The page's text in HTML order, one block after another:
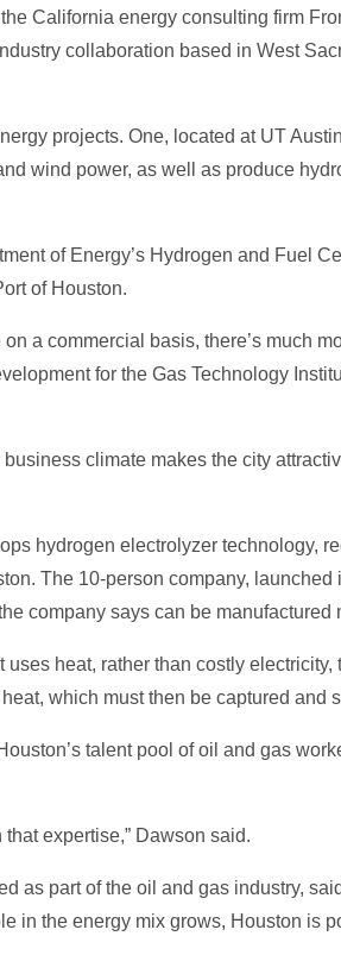
California energy consulting firm
collaboration based in West
projects. One, located at UT
wind power, as well as produce
of Energy’s Hydrogen and Fuel
of Houston.
a commercial basis, there’s much
for the Gas Technology
climate makes the city
hydrogen electrolyzer technology,
The 10-person company,
company says can be
heat, rather than costly
which must then be captured and
talent pool of oil and gas
that expertise,” Dawson said.
as part of the oil and gas industry,
in the energy mix grows, Houston is